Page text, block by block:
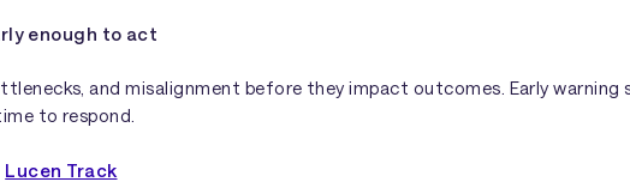
enough to act
and misalignment before they impact outcomes. Early warning
to respond.
Lucen Track